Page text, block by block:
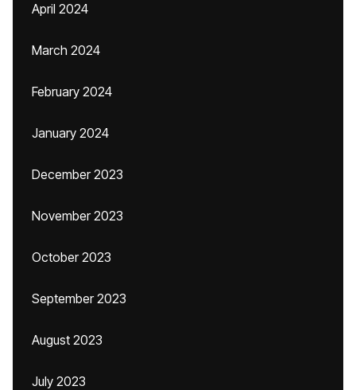
April 2024
March 2024
February 2024
January 2024
December 2023
November 2023
October 2023
September 2023
August 2023
July 2023